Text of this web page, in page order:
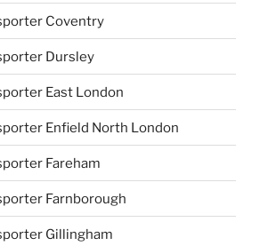
Coventry
Dursley
East London
Enfield North London
Fareham
Farnborough
Gillingham